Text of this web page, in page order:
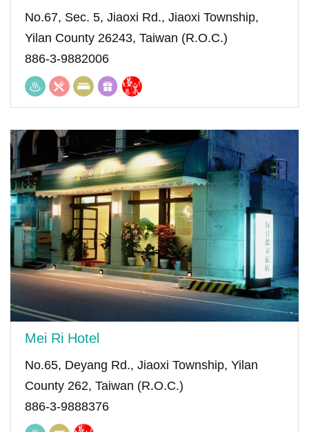
No.67, Sec. 5, Jiaoxi Rd., Jiaoxi Township,
Yilan County 26243, Taiwan (R.O.C.)
886-3-9882006
Mei Ri Hotel
No.65, Deyang Rd., Jiaoxi Township, Yilan
County 262, Taiwan (R.O.C.)
886-3-9888376